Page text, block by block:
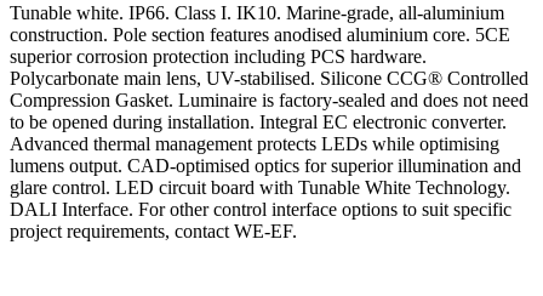
Tunable white. IP66. Class I. IK10. Marine-grade, all-aluminium
construction. Pole section features anodised aluminium core. 5CE
superior corrosion protection including PCS hardware.
Polycarbonate main lens, UV-stabilised. Silicone CCG® Controlled
Compression Gasket. Luminaire is factory-sealed and does not need
to be opened during installation. Integral EC electronic converter.
Advanced thermal management protects LEDs while optimising
lumens output. CAD-optimised optics for superior illumination and
glare control. LED circuit board with Tunable White Technology.
DALI Interface. For other control interface options to suit specific
project requirements, contact WE-EF.